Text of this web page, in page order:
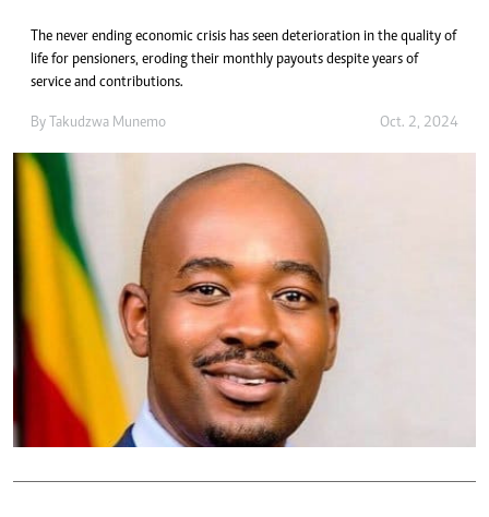
The never ending economic crisis has seen deterioration in the quality of
life for pensioners, eroding their monthly payouts despite years of
service and contributions.
By Takudzwa Munemo Oct. 2, 2024